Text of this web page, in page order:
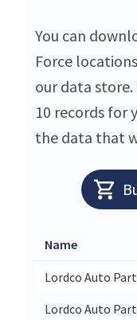
You can
Force
our data
10 records for
the data that
Name
Lordco Auto
Lordco Auto